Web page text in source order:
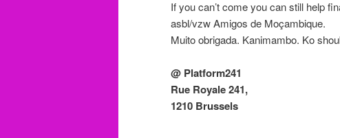
If you can’t come you can still help
asbl/vzw Amigos de Moçambique.
Muito obrigada. Kanimambo. Ko
@ Platform241
Rue Royale 241,
1210 Brussels